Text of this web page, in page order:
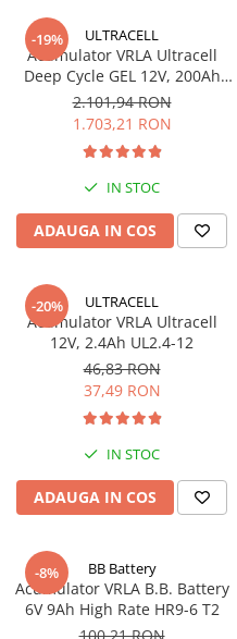
Laptop & PC accesorii, baterii,
cabluri USB, prelungitoare USB
Cablu de date si Adaptoare
Solutii solare portabile
Lichidare de stoc
Diverse
Sisteme de prindere
Statii de incarcare EV
Pompe de caldura
-19% ULTRACELL
Acumulator VRLA Ultracell
Deep Cycle GEL 12V, 200Ah
UCG200-12
2.101,94 RON
1.703,21 RON
IN STOC
ADAUGA IN COS
-20% ULTRACELL
Acumulator VRLA Ultracell
12V, 2.4Ah UL2.4-12
46,83 RON
37,49 RON
IN STOC
ADAUGA IN COS
-8% BB Battery
Acumulator VRLA B.B. Battery
6V 9Ah High Rate HR9-6 T2
100,21 RON